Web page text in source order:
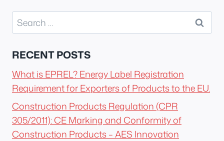
Search
for:
RECENT POSTS
What is EPREL? Energy Label Registration
Requirement for Exporters of Products to the EU.
Construction Products Regulation (CPR
305/2011): CE Marking and Conformity of
Construction Products – AES Innovation